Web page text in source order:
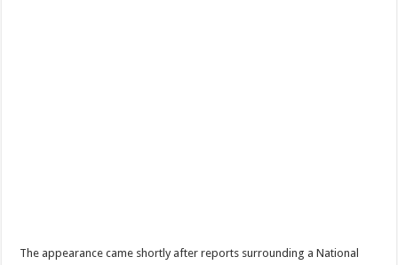
The appearance came shortly after reports surrounding a National